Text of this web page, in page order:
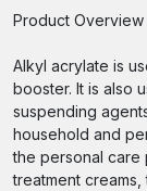
Product Overview
Alkyl acrylate is
booster. It is also
suspending
household and
the personal care
treatment